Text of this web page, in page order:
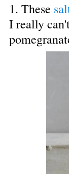
1. These
I really